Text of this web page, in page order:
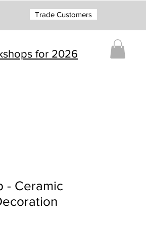
Trade Customers
for 2026
- Ceramic